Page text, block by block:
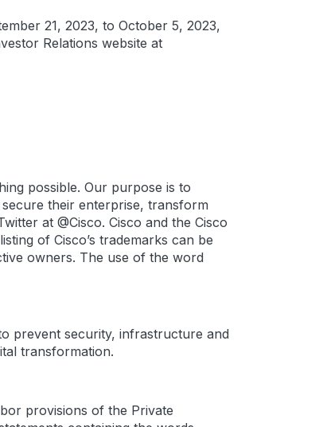
21, 2023, to October 5, 2023,
Relations website at
possible. Our purpose is to
their enterprise, transform
at @Cisco. Cisco and the Cisco
of Cisco’s trademarks can be
owners. The use of the word
prevent security, infrastructure and
transformation.
provisions of the Private